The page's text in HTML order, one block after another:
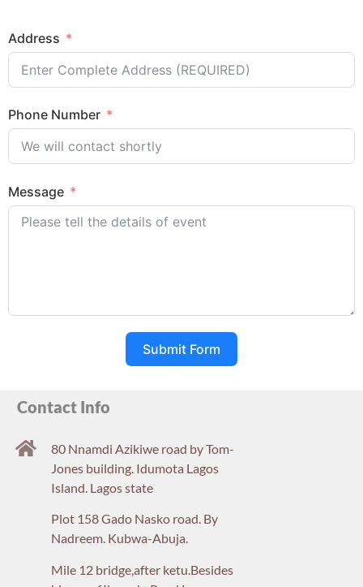
Address
Phone Number
Message
Submit Form
Contact Info
80 Nnamdi Azikiwe road by Tom-
Jones building. Idumota Lagos
Island. Lagos state
Plot 158 Gado Nasko road. By
Nadreem. Kubwa-Abuja.
Mile 12 bridge,after ketu.Besides